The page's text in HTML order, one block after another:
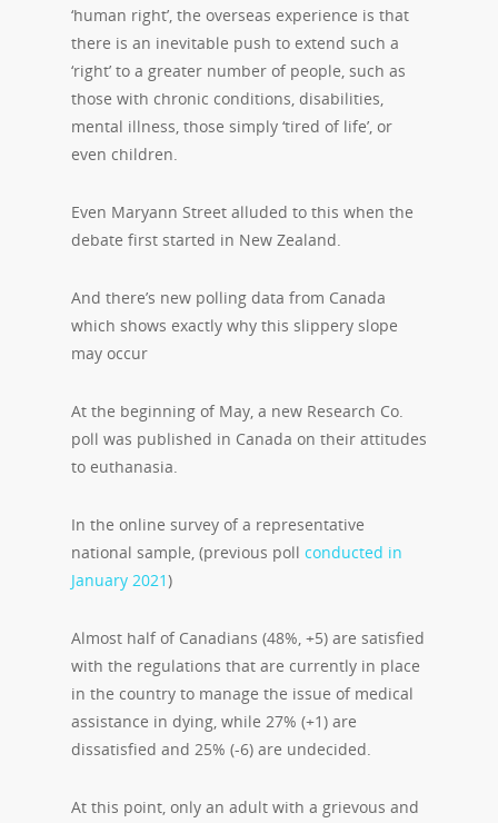
‘human right’, the overseas experience is that
there is an inevitable push to extend such a
‘right’ to a greater number of people, such as
those with chronic conditions, disabilities,
mental illness, those simply ‘tired of life’, or
even children.
Even Maryann Street alluded to this when the
debate first started in New Zealand.
And there’s new polling data from Canada
which shows exactly why this slippery slope
may occur
At the beginning of May, a new Research Co.
poll was published in Canada on their attitudes
to euthanasia.
In the online survey of a representative
national sample, (previous poll conducted in
January 2021)
Almost half of Canadians (48%, +5) are satisfied
with the regulations that are currently in place
in the country to manage the issue of medical
assistance in dying, while 27% (+1) are
dissatisfied and 25% (-6) are undecided.
At this point, only an adult with a grievous and